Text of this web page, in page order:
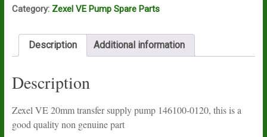
pump
quantity
Category: Zexel VE Pump Spare Parts
Description Additional information
Description
Zexel VE 20mm transfer supply pump 146100-0120, this is a
good quality non genuine part